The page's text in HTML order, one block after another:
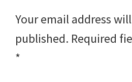
Your email address
published. Required
*